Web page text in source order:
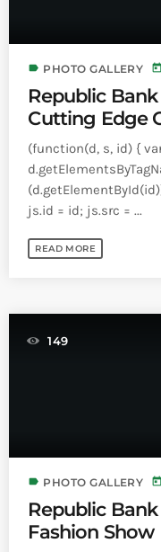
label PHOTO GALLERY today
Republic
Cutting Edge
(function(d, s, id) {
js.id = id; js.src = ...
READ MORE
149
label PHOTO GALLERY today
Republic
Fashion Show